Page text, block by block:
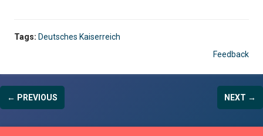
Tags: Deutsches Kaiserreich
Feedback
← PREVIOUS NEXT →